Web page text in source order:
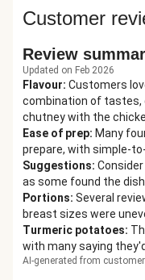
Customer
Review
Updated on Feb 2026
Flavour: Customers
combination of tastes,
chutney with the
Ease of prep: Many
prepare, with simple-
Suggestions:
as some found the dish
Portions: Several
breast sizes were
Turmeric potatoes:
with many saying
AI-generated from